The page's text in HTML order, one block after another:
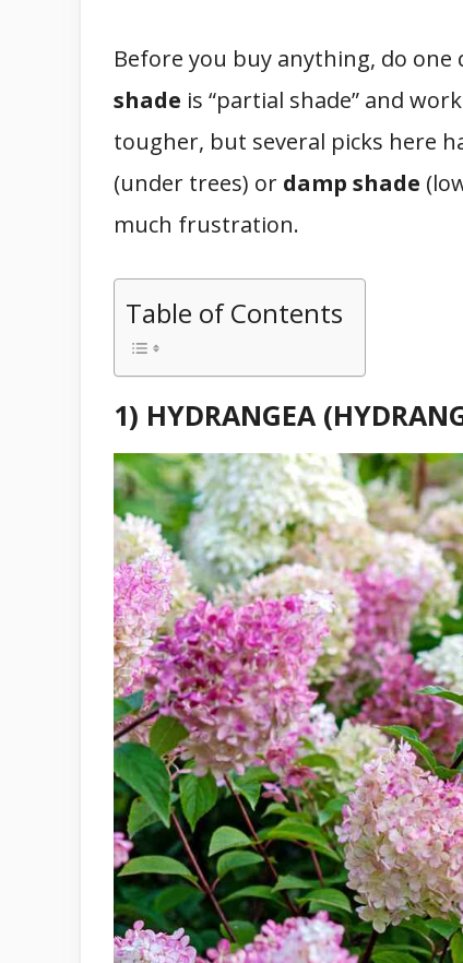
Before you buy anything, do one
shade is “partial shade” and
tougher, but several picks here
(under trees) or damp shade
much frustration.
Table of Contents
1) HYDRANGEA